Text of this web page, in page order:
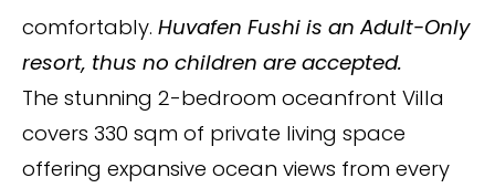
comfortably. Huvafen Fushi is an Adult-Only
resort, thus no children are accepted.
The stunning 2-bedroom oceanfront Villa
covers 330 sqm of private living space
offering expansive ocean views from every